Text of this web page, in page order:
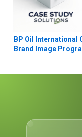
BP Oil International
Brand Image